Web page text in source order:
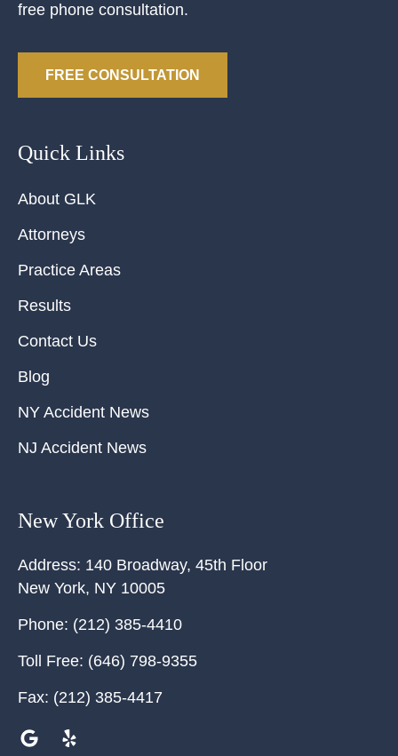
free phone consultation.
FREE CONSULTATION
Quick Links
About GLK
Attorneys
Practice Areas
Results
Contact Us
Blog
NY Accident News
NJ Accident News
New York Office
Address: 140 Broadway, 45th Floor
New York, NY 10005
Phone: (212) 385-4410
Toll Free: (646) 798-9355
Fax: (212) 385-4417